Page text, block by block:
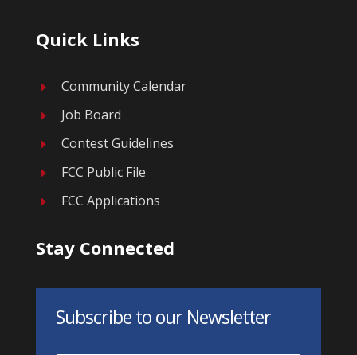
Quick Links
E Community Calendar
E Job Board
E Contest Guidelines
E FCC Public File
E FCC Applications
Stay Connected
Subscribe to our Newsletter